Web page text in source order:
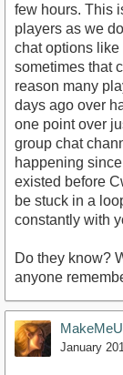
few hours. This
players as we
chat options
sometimes that
reason many
days ago over
one point over
group chat
happening
existed before
be stuck in a
constantly with
Do they know?
anyone
January